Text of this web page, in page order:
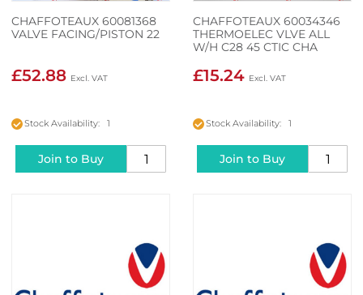
CHAFFOTEAUX 60081368
VALVE FACING/PISTON 22
£52.88
Stock Availability: 1
Join to Buy
CHAFFOTEAUX 60034346
THERMOELEC VLVE ALL
W/H C28 45 CTIC CHA
£15.24
Stock Availability: 1
Join to Buy